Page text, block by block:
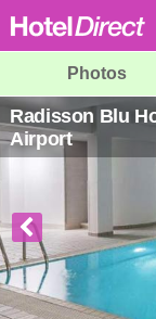
Photos
Radisson Blu
Airport